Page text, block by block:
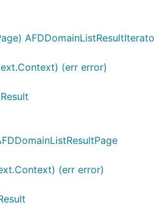
(err error)
(err error)